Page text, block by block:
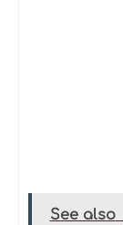
See also